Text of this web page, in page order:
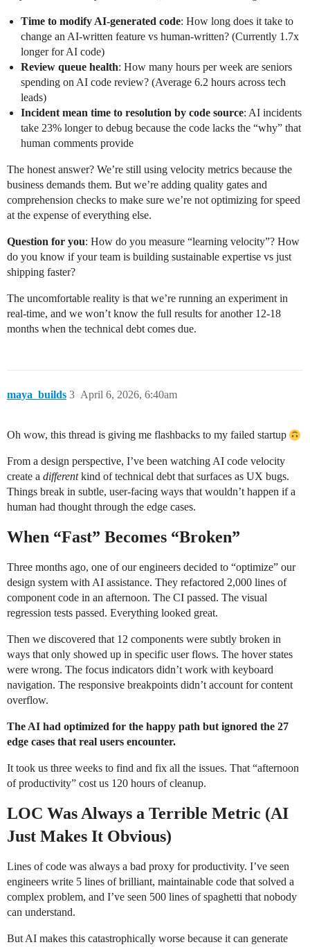
Time to modify AI-generated code: How long does it take to
change an AI-written feature vs human-written? (Currently 1.7x
longer for AI code)
Review queue health: How many hours per week are seniors
spending on AI code review? (Average 6.2 hours across tech
leads)
Incident mean time to resolution by code source: AI incidents
take 23% longer to debug because the code lacks the “why” that
human comments provide
The honest answer? We’re still using velocity metrics because the
business demands them. But we’re adding quality gates and
comprehension checks to make sure we’re not optimizing for speed
at the expense of everything else.
Question for you: How do you measure “learning velocity”? How
do you know if your team is building sustainable expertise vs just
shipping faster?
The uncomfortable reality is that we’re running an experiment in
real-time, and we won’t know the full results for another 12-18
months when the technical debt comes due.
maya_builds April 6, 2026, 6:40am
3
Oh wow, this thread is giving me flashbacks to my failed startup
From a design perspective, I’ve been watching AI code velocity
create a differentkind of technical debt that surfaces as UX bugs.
Things break in subtle, user-facing ways that wouldn’t happen if a
human had thought through the edge cases.
When “Fast” Becomes “Broken”
Three months ago, one of our engineers decided to “optimize” our
design system with AI assistance. They refactored 2,000 lines of
component code in an afternoon. The CI passed. The visual
regression tests passed. Everything looked great.
Then we discovered that 12 components were subtly broken in
ways that only showed up in specific user flows. The hover states
were wrong. The focus indicators didn’t work with keyboard
navigation. The responsive breakpoints didn’t account for content
overflow.
The AI had optimized for the happy path but ignored the 27
edge cases that real users encounter.
It took us three weeks to find and fix all the issues. That “afternoon
of productivity” cost us 120 hours of cleanup.
LOC Was Always a Terrible Metric (AI
Just Makes It Obvious)
Lines of code was always a bad proxy for productivity. I’ve seen
engineers write 5 lines of brilliant, maintainable code that solved a
complex problem, and I’ve seen 500 lines of spaghetti that nobody
can understand.
But AI makes this catastrophically worse because it can generate